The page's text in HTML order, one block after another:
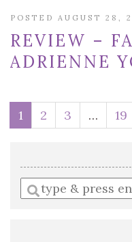
POSTED AUGUST 28,
REVIEW –
ADRIENNE
1 2 3 … 19
Enter
a